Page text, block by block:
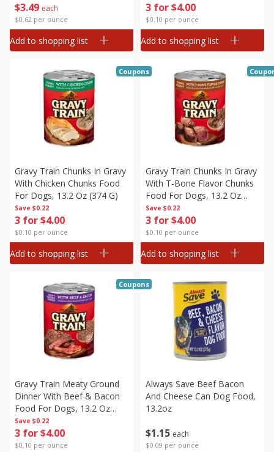
$3 49 each
$0.62 per ounce
Add to shopping list
3 for $4.00
$0.10 per ounce
Add to shopping list
Save $0.22
3 for $4.00
$0.10 per ounce
Gravy Train Chunks In Gravy
With Chicken Chunks Food
For Dogs, 13.2 Oz (374 G)
Coupons
Add to shopping list
Save $0.22
3 for $4.00
$0.10 per ounce
Gravy Train Chunks In Gravy
With T-Bone Flavor Chunks
Food For Dogs, 13.2 Oz
(374 G)
Add to shopping list
Save $0.22
3 for $4.00
$0.10 per ounce
Gravy Train Meaty Ground
Dinner With Beef & Bacon
Food For Dogs, 13.2 Oz
(374 G)
Coupons
$1 15 each
$0.09 per ounce
Always Save Beef Bacon
And Cheese Can Dog Food,
13.2oz